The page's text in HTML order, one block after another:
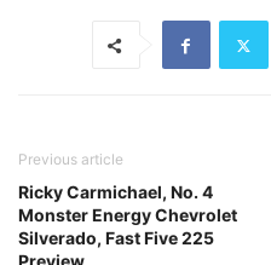
Previous article
Ricky Carmichael, No. 4
Monster Energy Chevrolet
Silverado, Fast Five 225
Preview